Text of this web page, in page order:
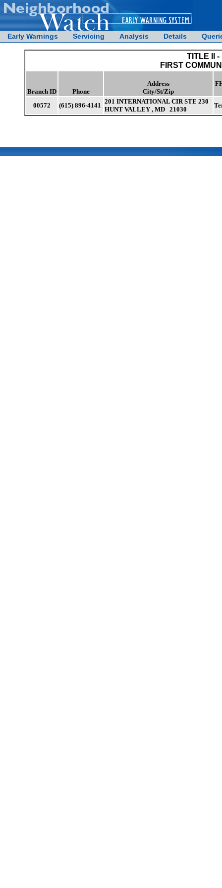
Early Warnings Servicing Analysis Details
TITLE II
FIRST
Branch ID Phone
Address
City/St/Zip
00572 (615) 896-4141
201 INTERNATIONAL CIR STE 230
HUNT VALLEY , MD 21030